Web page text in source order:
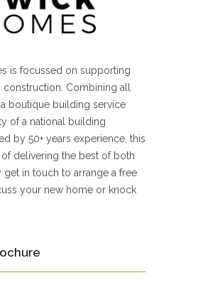
is focussed on supporting
construction. Combining all
boutique building service
of a national building
by 50+ years experience, this
delivering the best of both
in touch to arrange a free
your new home or knock